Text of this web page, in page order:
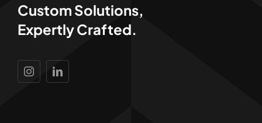
Custom Solutions,
Expertly Crafted.